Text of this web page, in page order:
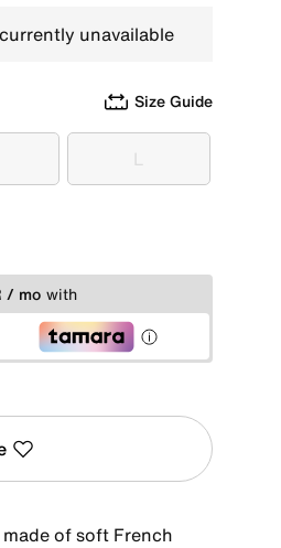
unavailable
Size Guide
L
L
/ mo with
of soft French